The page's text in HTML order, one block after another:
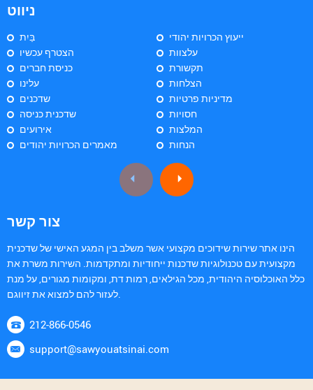
ניווט
בַּיִת
הצטרף עכשיו
כניסת חברים
עלינו
שדכנים
שדכנית כניסה
אירועים
מאמרים הכרויות יהודים
ייעוץ הכרויות יהודי
עלצוות
תקשורת
הצלחות
מדיניות פרטיות
חסויות
המלצות
הנחות
צור קשר
הינו אתר שירות שידוכים מקצועי אשר משלב בין המגע האישי של שדכנית
מקצועית עם טכנולוגיות שדכנות ייחודיות ומתקדמות. השירות משרת את
כלל האוכלוסיה היהודית, מכל הגילאים, רמות דת, ומקומות מגורים, על מנת
לעזור להם למצוא את זיווגם.
212-866-0546
support@sawyouatsinai.com